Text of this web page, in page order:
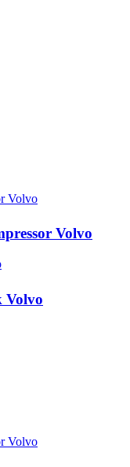
Volvo
Volvo